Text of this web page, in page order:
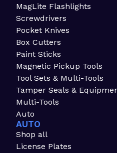
MagLite Flashlights
Screwdrivers
Pocket Knives
Box Cutters
Paint Sticks
Magnetic Pickup Tools
Tool Sets & Multi-Tools
Tamper Seals &
Multi-Tools
Auto
AUTO
Shop all
License Plates